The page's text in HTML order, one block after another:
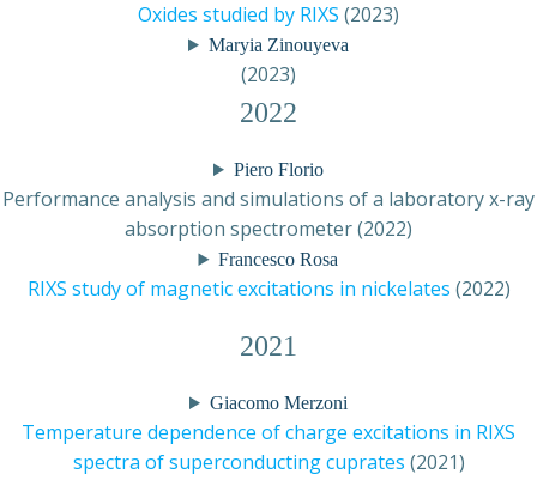
Oxides studied by RIXS (2023)
Maryia Zinouyeva
(2023)
2022
Piero Florio
Performance analysis and simulations of a laboratory x-ray
absorption spectrometer (2022)
Francesco Rosa
RIXS study of magnetic excitations in nickelates (2022)
2021
Giacomo Merzoni
Temperature dependence of charge excitations in RIXS
spectra of superconducting cuprates (2021)